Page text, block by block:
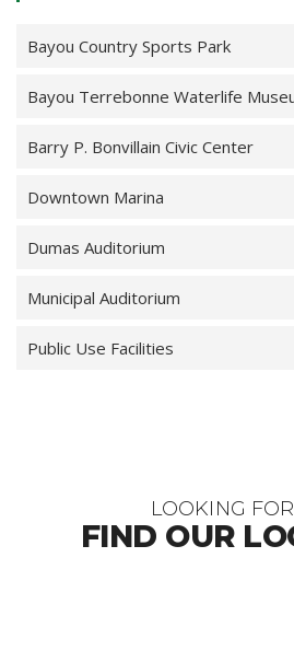
Bayou Country Sports Park
Bayou Terrebonne Waterlife
Barry P. Bonvillain Civic Center
Downtown Marina
Dumas Auditorium
Municipal Auditorium
Public Use Facilities
LOOKING
FIND OUR